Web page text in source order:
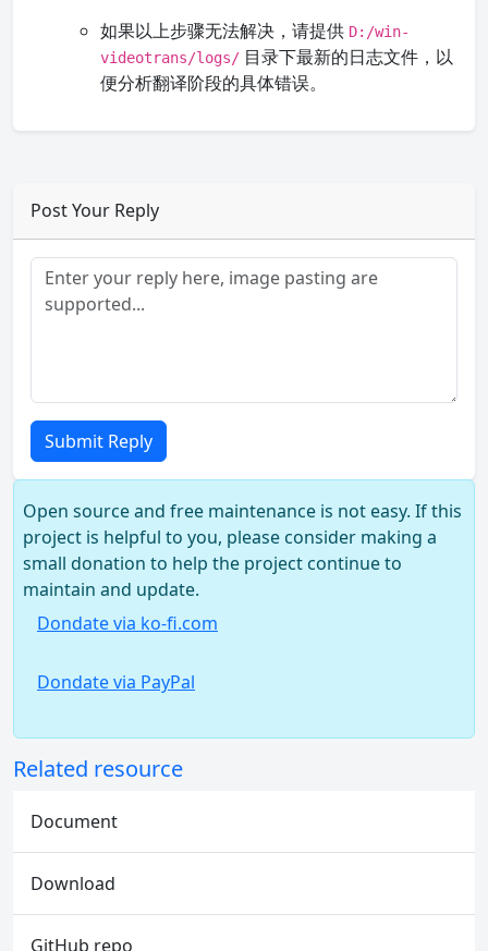
如果以上步骤无法解决，请提供 D:/win-
videotrans/logs/ 目录下最新的日志文件，以
便分析翻译阶段的具体错误。
Post Your Reply
Submit Reply
Open source and free maintenance is not easy. If this
project is helpful to you, please consider making a
small donation to help the project continue to
maintain and update.
Dondate via ko-fi.com
Dondate via PayPal
Related resource
Document
Download
GitHub repo